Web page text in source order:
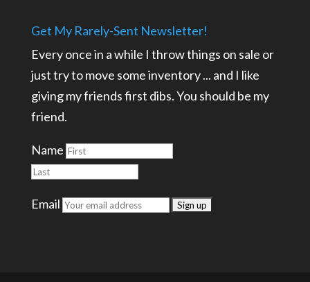
Get My Rarely-Sent Newsletter!
Every once in a while I throw things on sale or
just try to move some inventory ... and I like
giving my friends first dibs. You should be my
friend.
Name
Email